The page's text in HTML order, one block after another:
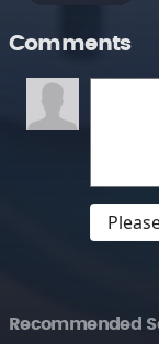
Comments
Recommended